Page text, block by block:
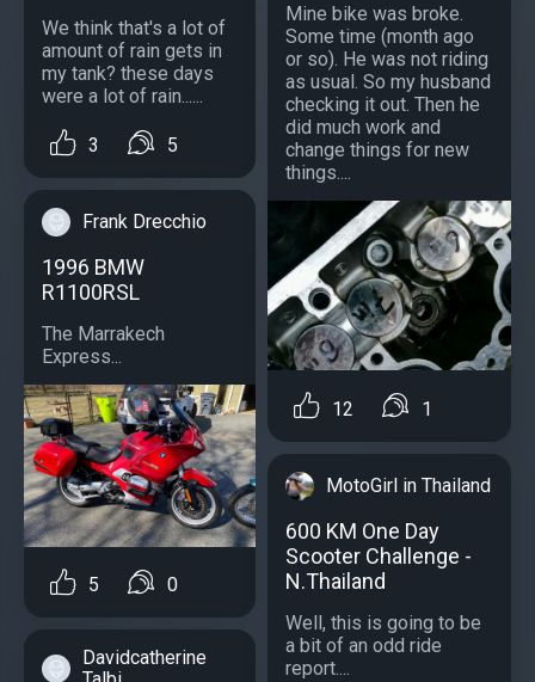
We think that's a lot of
amount of rain gets in
my tank? these days
were a lot of rain......
3 5
Frank Drecchio
1996 BMW
R1100RSL
The Marrakech
Express...
5 0
Davidcatherine
Mine bike was broke.
Some time (month ago
or so). He was not riding
as usual. So my husband
checking it out. Then he
did much work and
change things for new
things....
12 1
MotoGirl in Thailand
600 KM One Day
Scooter Challenge -
N.Thailand
Well, this is going to be
a bit of an odd ride
report....